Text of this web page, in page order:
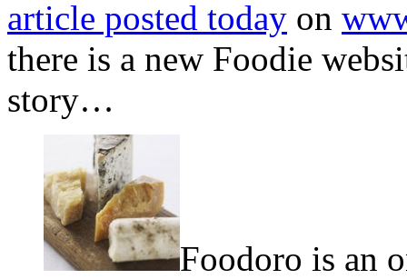
article posted today on
there is a new Foodie
story…
Foodoro is an